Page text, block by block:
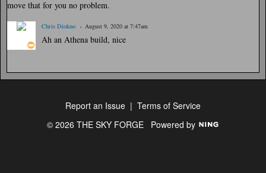
move that for you no problem.
Chris Diokno August 9, 2020 at 7:47am
Ah an Athena build, nice
Report an Issue | Terms of Service
© 2026 THE SKY FORGE Powered by